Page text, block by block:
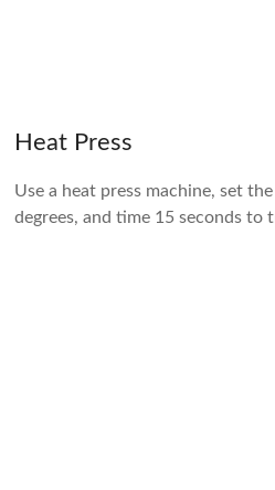
Heat Press
Use a heat press machine, set
degrees, and time 15 seconds to